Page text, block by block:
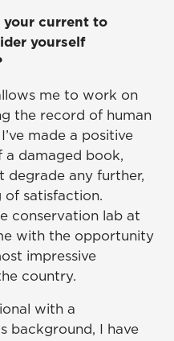
your current to
yourself
me to work on
the record of human
made a positive
damaged book,
degrade any further,
of satisfaction.
conservation lab at
with the opportunity
impressive
country.
with a
background, I have